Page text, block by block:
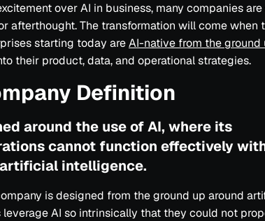
over AI in business, many companies
afterthought. The transformation will come when
starting today areAI-native from the ground
their product, data, and operational strategies.
Definition
around the use of AI, where its
cannot function effectively
intelligence.
is designed from the ground up around
AI so intrinsically that they could not